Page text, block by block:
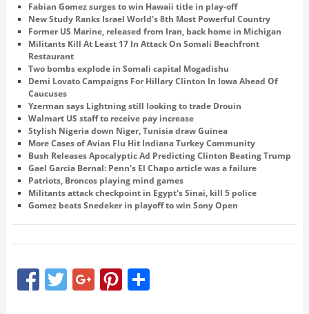
Fabian Gomez surges to win Hawaii title in play-off
New Study Ranks Israel World's 8th Most Powerful Country
Former US Marine, released from Iran, back home in Michigan
Militants Kill At Least 17 In Attack On Somali Beachfront
Restaurant
Two bombs explode in Somali capital Mogadishu
Demi Lovato Campaigns For Hillary Clinton In Iowa Ahead Of
Caucuses
Yzerman says Lightning still looking to trade Drouin
Walmart US staff to receive pay increase
Stylish Nigeria down Niger, Tunisia draw Guinea
More Cases of Avian Flu Hit Indiana Turkey Community
Bush Releases Apocalyptic Ad Predicting Clinton Beating Trump
Gael Garcia Bernal: Penn's El Chapo article was a failure
Patriots, Broncos playing mind games
Militants attack checkpoint in Egypt's Sinai, kill 5 police
Gomez beats Snedeker in playoff to win Sony Open
FacebookTwitter Google+PinterestShare